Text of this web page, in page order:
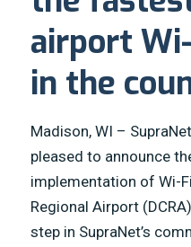
airport
in the
Madison, WI –
pleased to announce
implementation of Wi-
Regional Airport
step in SupraNet’s